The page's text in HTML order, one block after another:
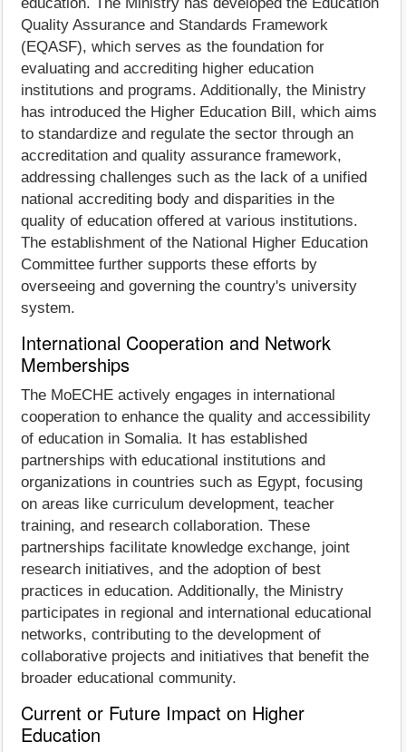
Quality Assurance and Standards Framework
(EQASF), which serves as the foundation for
evaluating and accrediting higher education
institutions and programs. Additionally, the Ministry
has introduced the Higher Education Bill, which aims
to standardize and regulate the sector through an
accreditation and quality assurance framework,
addressing challenges such as the lack of a unified
national accrediting body and disparities in the
quality of education offered at various institutions.
The establishment of the National Higher Education
Committee further supports these efforts by
overseeing and governing the country's university
system.
International Cooperation and Network
Memberships
The MoECHE actively engages in international
cooperation to enhance the quality and accessibility
of education in Somalia. It has established
partnerships with educational institutions and
organizations in countries such as Egypt, focusing
on areas like curriculum development, teacher
training, and research collaboration. These
partnerships facilitate knowledge exchange, joint
research initiatives, and the adoption of best
practices in education. Additionally, the Ministry
participates in regional and international educational
networks, contributing to the development of
collaborative projects and initiatives that benefit the
broader educational community.
Current or Future Impact on Higher
Education